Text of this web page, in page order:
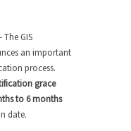
GIS
an important
process.
grace
to 6 months
date.